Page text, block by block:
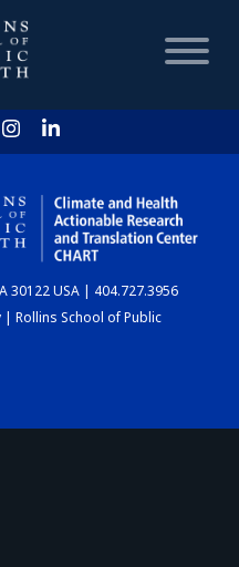
30122 USA | 404.727.3956
Rollins School of Public